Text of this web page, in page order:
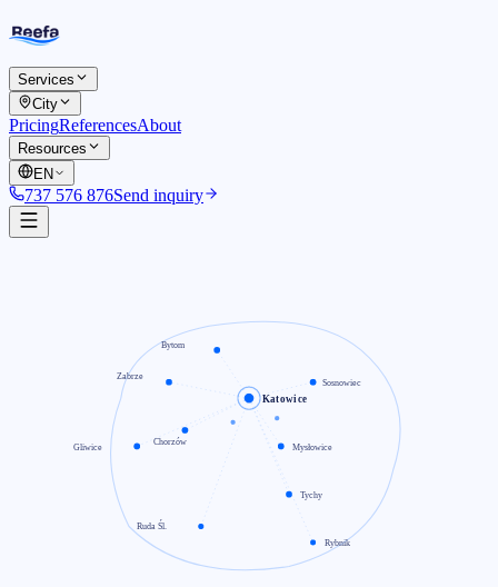
Services
City
PricingReferencesAbout
Resources
EN
737 576 876Send inquiry
Katowice
Chorzów
Sosnowiec
Bytom
Zabrze
Mysłowice
Tychy
Gliwice
Rybnik
Ruda Śl.